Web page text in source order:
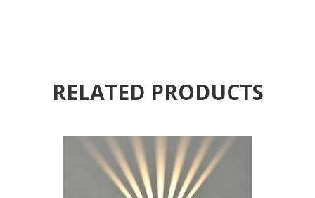
RELATED PRODUCTS